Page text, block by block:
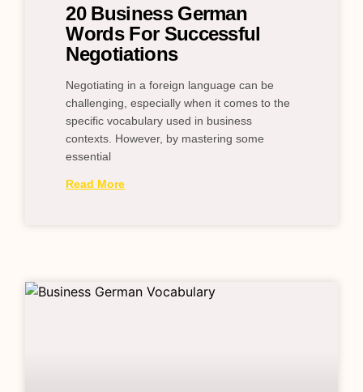
20 Business German
Words For Successful
Negotiations
Negotiating in a foreign language can be
challenging, especially when it comes to the
specific vocabulary used in business
contexts. However, by mastering some
essential
Read More